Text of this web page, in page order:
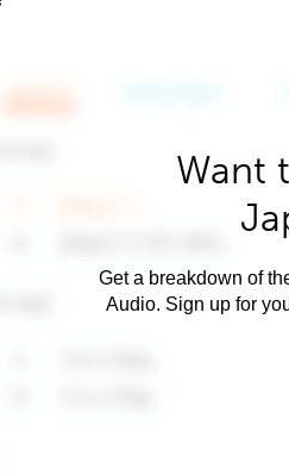
Want
Get a breakdown of
Audio. Sign up for